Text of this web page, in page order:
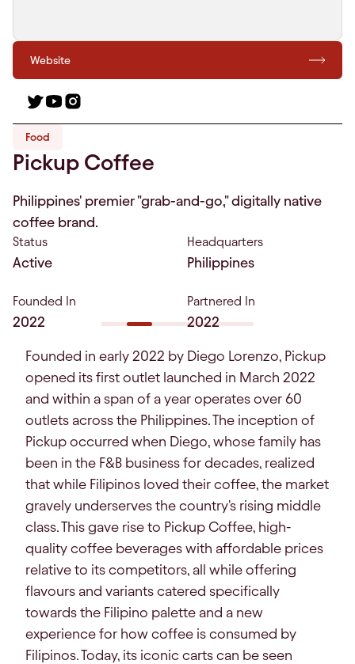
Website
Food
Pickup Coffee
Philippines' premier "grab-and-go," digitally native
coffee brand.
Status
Active
Headquarters
Philippines
Founded In
2022
Partnered In
2022
Founded in early 2022 by Diego Lorenzo, Pickup
opened its first outlet launched in March 2022
and within a span of a year operates over 60
outlets across the Philippines. The inception of
Pickup occurred when Diego, whose family has
been in the F&B business for decades, realized
that while Filipinos loved their coffee, the market
gravely underserves the country's rising middle
class. This gave rise to Pickup Coffee, high-
quality coffee beverages with affordable prices
relative to its competitors, all while offering
flavours and variants catered specifically
towards the Filipino palette and a new
experience for how coffee is consumed by
Filipinos. Today, its iconic carts can be seen